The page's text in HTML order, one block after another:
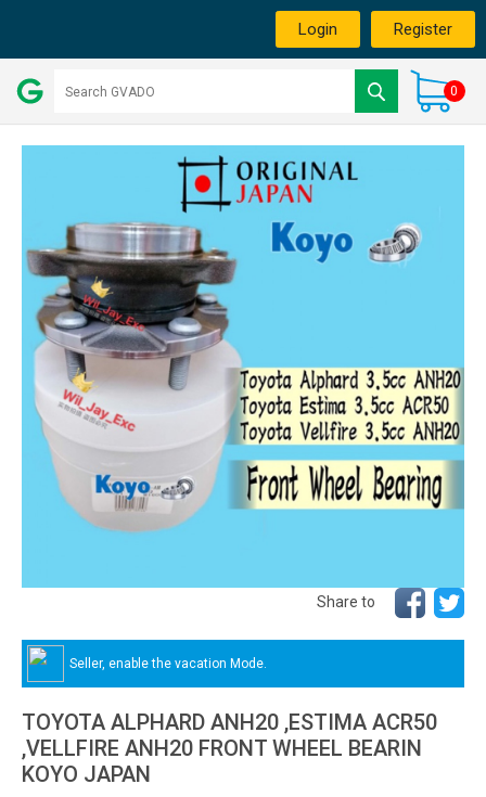
Login Register
0
Share to
Seller, enable the vacation Mode.
TOYOTA ALPHARD ANH20 ,ESTIMA ACR50
,VELLFIRE ANH20 FRONT WHEEL BEARIN
KOYO JAPAN